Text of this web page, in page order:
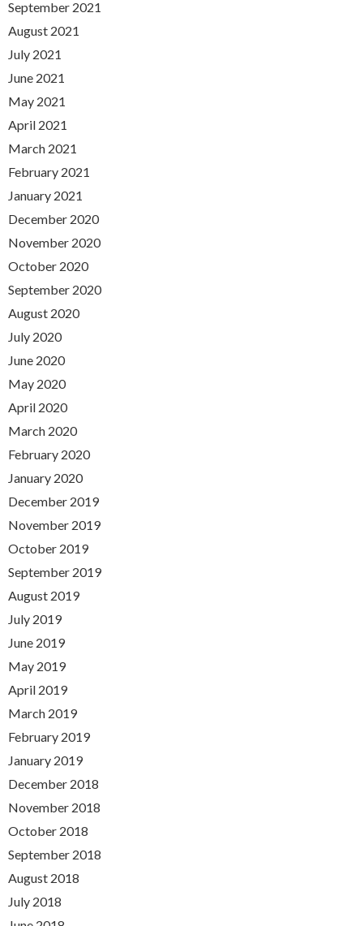
September 2021
August 2021
July 2021
June 2021
May 2021
April 2021
March 2021
February 2021
January 2021
December 2020
November 2020
October 2020
September 2020
August 2020
July 2020
June 2020
May 2020
April 2020
March 2020
February 2020
January 2020
December 2019
November 2019
October 2019
September 2019
August 2019
July 2019
June 2019
May 2019
April 2019
March 2019
February 2019
January 2019
December 2018
November 2018
October 2018
September 2018
August 2018
July 2018